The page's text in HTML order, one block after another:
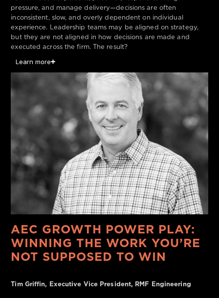
pressure, and manage delivery—decisions are often
inconsistent, slow, and overly dependent on individual
experience. Leadership teams may be aligned on strategy,
but they are not aligned in how decisions are made and
executed across the firm. The result?
Learn more
AEC GROWTH POWER PLAY:
WINNING THE WORK YOU’RE
NOT SUPPOSED TO WIN
Tim Griffin, Executive Vice President, RMF Engineering